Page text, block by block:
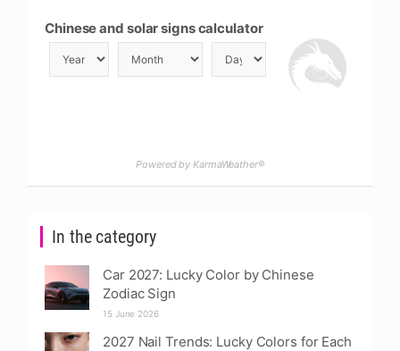
In the category
Car 2027: Lucky Color by Chinese
Zodiac Sign
15 June 2026
2027 Nail Trends: Lucky Colors for Each
Chinese and solar signs calculator
Powered by KarmaWeather®